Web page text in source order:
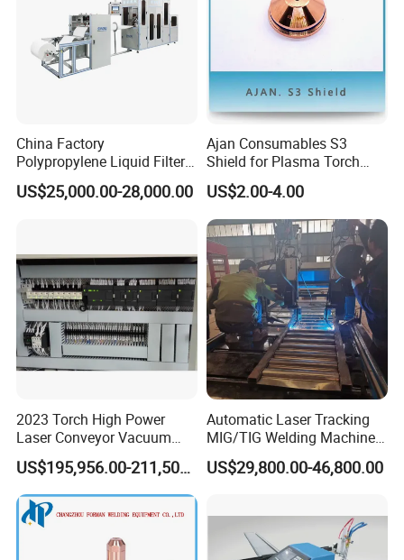
China Factory
Polypropylene Liquid Filter
Bag Making Machine
US$25,000.00-28,000.00
Ajan Consumables S3
Shield for Plasma Torch
Electrode Nozzle Shield E0-
E1 E3 S3 S4 N2 N3 N5 N7
S3
US$2.00-4.00
2023 Torch High Power
Laser Conveyor Vacuum
Furnace V8l with Low Price
in China
US$195,956.00-211,508.00
Automatic Laser Tracking
MIG/TIG Welding Machine
for Plate Corrugated Web
Beam Welding
US$29,800.00-46,800.00